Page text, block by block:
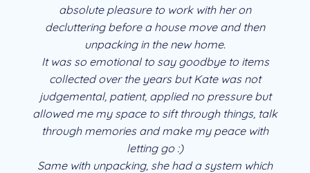
absolute pleasure to work with her on
decluttering before a house move and then
unpacking in the new home.
It was so emotional to say goodbye to items
collected over the years but Kate was not
judgemental, patient, applied no pressure but
allowed me my space to sift through things, talk
through memories and make my peace with
letting go :)
Same with unpacking, she had a system which